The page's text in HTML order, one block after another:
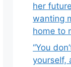
her
wanting
home to
“You
yourself,